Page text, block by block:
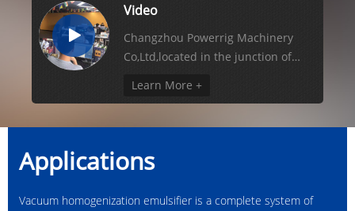
Video
Changzhou Powerrig Machinery
Co,Ltd,located in the junction of
and business centre ...
Learn More +
Applications
Vacuum homogenization emulsifier is a complete system of